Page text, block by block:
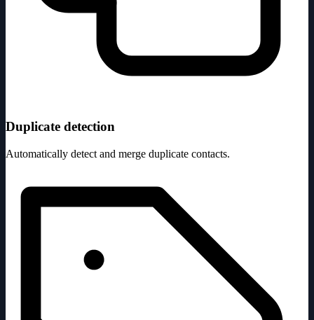
Duplicate detection
Automatically detect and merge duplicate contacts.